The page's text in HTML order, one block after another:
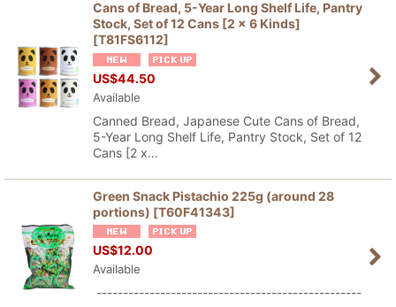
Sort by:
Cans of Bread, 5-Year Long Shelf Life, Pantry
Stock, Set of 12 Cans [2 x 6 Kinds]
[T81FS6112]
US$44.50
Available
Canned Bread, Japanese Cute Cans of Bread,
5-Year Long Shelf Life, Pantry Stock, Set of 12
Cans [2 x…
Green Snack Pistachio 225g (around 28
portions) [T60F41343]
US$12.00
Available
--------------------------------------------------